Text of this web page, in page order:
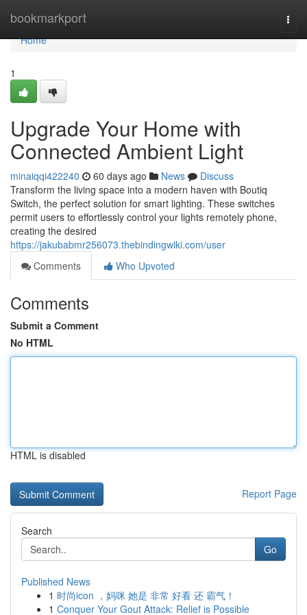
bookmarkport
Home
Home
1
Upgrade Your Home with
Connected Ambient Light
minaiqqi422240 60 days ago News
Discuss
Transform the living space into a modern haven with Boutiq
Switch, the perfect solution for smart lighting. These switches
permit users to effortlessly control your lights remotely phone,
creating the desired
https://jakubabmr256073.thebindingwiki.com/user
Comments
Who Upvoted
Comments
Submit a Comment
No HTML
HTML is disabled
Report Page
Search
Go
Published News
1 时尚icon ，妈咪 她是 非常 好看 还 霸气！
1 Conquer Your Gout Attack: Relief is Possible